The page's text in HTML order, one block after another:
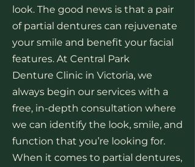
look. The good news is that a pair
of partial dentures can rejuvenate
your smile and benefit your facial
features. At Central Park
Denture Clinic in Victoria, we
always begin our services with a
free, in-depth consultation where
we can identify the look, smile, and
function that you’re looking for.
When it comes to partial dentures,